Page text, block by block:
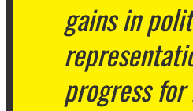
gains in
progress